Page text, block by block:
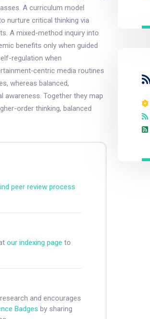
A curriculum model
nurture critical thinking via
A mixed-method inquiry into
benefits only when guided
regulation when
media routines
whereas balanced,
Together they map
order thinking, balanced
peer review process
our indexing page to
and encourages
Badges by sharing